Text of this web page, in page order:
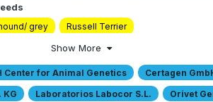
grey Russell Terrier
Show More
Center for Animal Genetics Certagen
KG Laboratorios Labocor S.L. Orivet